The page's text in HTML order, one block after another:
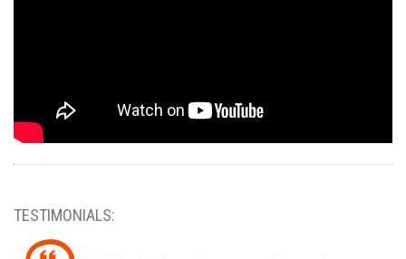
TESTIMONIALS: